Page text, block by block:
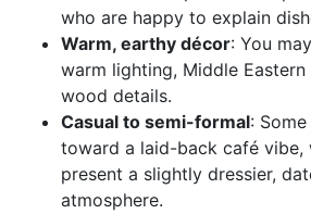
who are happy to explain
Warm, earthy décor: You
warm lighting, Middle
wood details.
Casual to semi-formal:
toward a laid-back café vibe,
present a slightly dressier,
atmosphere.